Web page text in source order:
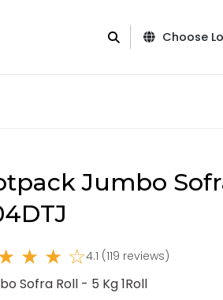
Choose
Jumbo
★ ★ ☆4.1 (119 reviews)
Sofra Roll - 5 Kg 1Roll